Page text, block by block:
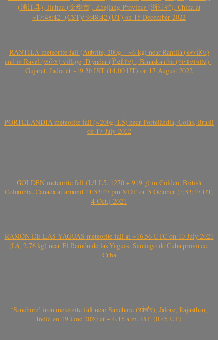
(浦江县), Jinhua (金华市), Zhejiang Province (浙江省), China at
~17:48:42- (CST)/ 9:48:42 (UT) on 15 December 2022
RANTILA meteorite fall (Aubrite, 200g – ~6 kg) near Rantila (રન્તીલા)
and in Ravel (રાવેલ) village, Diyodar (દિયોદર) , Banaskantha (બનાસકાંઠા) ,
Gujarat, India at ~19.30 IST (14.00 UT) on 17 August 2022
PORTELÂNDIA meteorite fall (~200g, L5) near Portelândia, Goiás, Brasil
on 17 July 2022
GOLDEN meteorite fall (L/LL5, 1270 + 919 g) in Golden, British
Colombia, Canada at around 11:33:47 pm MDT on 3 October (5:33:47 UT,
4 Oct.) 2021
RAMÓN DE LAS YAGUAS meteorite fall at ~16.56 UTC on 10 July 2021
(L6, 2.76 kg) near El Ramón de las Yaguas, Santiago de Cuba province,
Cuba
‘Sanchore’ iron meteorite fall near Sanchore (सांचौर), Jalore, Rajasthan,
India on 19 June 2020 at ~ 6.15 a.m. IST (0.45 UT)